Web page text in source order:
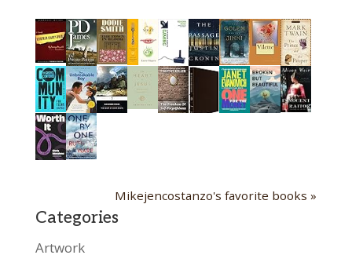
Mikejencostanzo's favorite books »
Categories
Artwork